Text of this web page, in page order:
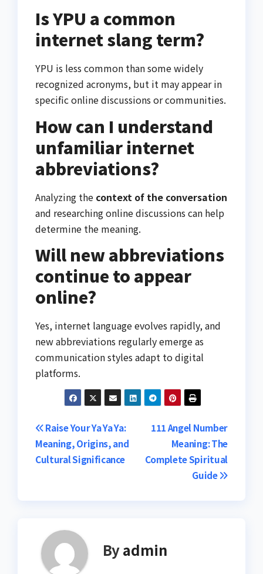
Is YPU a common
internet slang term?
YPU is less common than some widely
recognized acronyms, but it may appear in
specific online discussions or communities.
How can I understand
unfamiliar internet
abbreviations?
Analyzing the context of the conversation
and researching online discussions can help
determine the meaning.
Will new abbreviations
continue to appear
online?
Yes, internet language evolves rapidly, and
new abbreviations regularly emerge as
communication styles adapt to digital
platforms.
Post
navigation
111 Angel Number
Meaning: The
Complete Spiritual
Guide
Raise Your Ya Ya Ya:
Meaning, Origins, and
Cultural Significance
Byadmin